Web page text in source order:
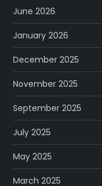
June 2026
January 2026
December 2025
November 2025
September 2025
July 2025
May 2025
March 2025